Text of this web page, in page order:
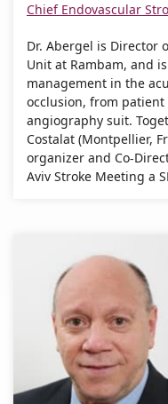
Chief Endovascular
Dr. Abergel is Director
Unit at Rambam, and
management in the
occlusion, from
angiography suit.
Costalat (Montpellier,
organizer and Co-
Aviv Stroke Meeting a